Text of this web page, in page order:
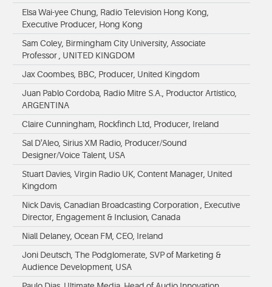
Elsa Wai-yee Chung, Radio Television Hong Kong,
Executive Producer, Hong Kong
Sam Coley, Birmingham City University, Associate
Professor , UNITED KINGDOM
Jax Coombes, BBC, Producer, United Kingdom
Juan Pablo Cordoba, Radio Mitre S.A., Productor Artístico,
ARGENTINA
Claire Cunningham, Rockfinch Ltd, Producer, Ireland
Sal D'Aleo, Sirius XM Radio, Producer/Sound
Designer/Voice Talent, USA
Stuart Davies, Virgin Radio UK, Content Manager, United
Kingdom
Nick Davis, Canadian Broadcasting Corporation , Executive
Director, Engagement & Inclusion, Canada
Niall Delaney, Ocean FM, CEO, Ireland
Joni Deutsch, The Podglomerate, SVP of Marketing &
Audience Development, USA